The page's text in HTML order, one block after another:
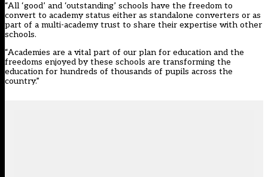
“All ‘good’ and ‘outstanding’ schools have the freedom to
convert to academy status either as standalone converters or as
part of a multi-academy trust to share their expertise with other
schools.
“Academies are a vital part of our plan for education and the
freedoms enjoyed by these schools are transforming the
education for hundreds of thousands of pupils across the
country.”